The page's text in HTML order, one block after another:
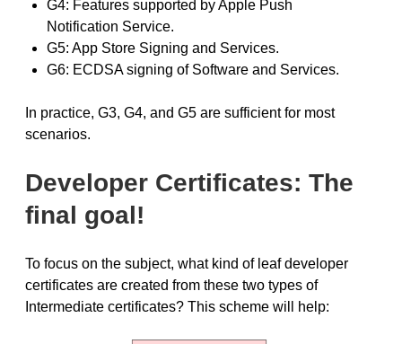
G4: Features supported by Apple Push
Notification Service.
G5: App Store Signing and Services.
G6: ECDSA signing of Software and Services.
In practice, G3, G4, and G5 are sufficient for most
scenarios.
Developer Certificates: The
final goal!
To focus on the subject, what kind of leaf developer
certificates are created from these two types of
Intermediate certificates? This scheme will help: